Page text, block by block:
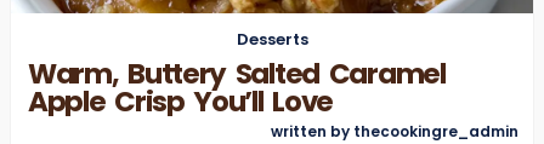
Desserts
Warm, Buttery Salted Caramel
Apple Crisp You’ll Love
written by thecookingre_admin